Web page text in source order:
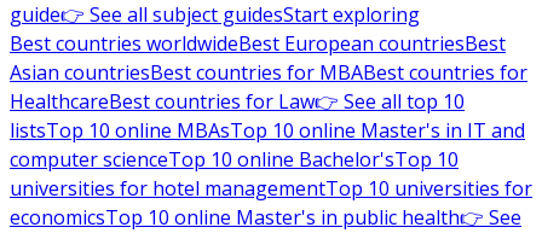
guide👉 See all subject guidesStart exploring
Best countries worldwideBest European countriesBest
Asian countriesBest countries for MBABest countries for
HealthcareBest countries for Law👉 See all top 10
listsTop 10 online MBAsTop 10 online Master's in IT and
computer scienceTop 10 online Bachelor'sTop 10
universities for hotel managementTop 10 universities for
economicsTop 10 online Master's in public health👉 See